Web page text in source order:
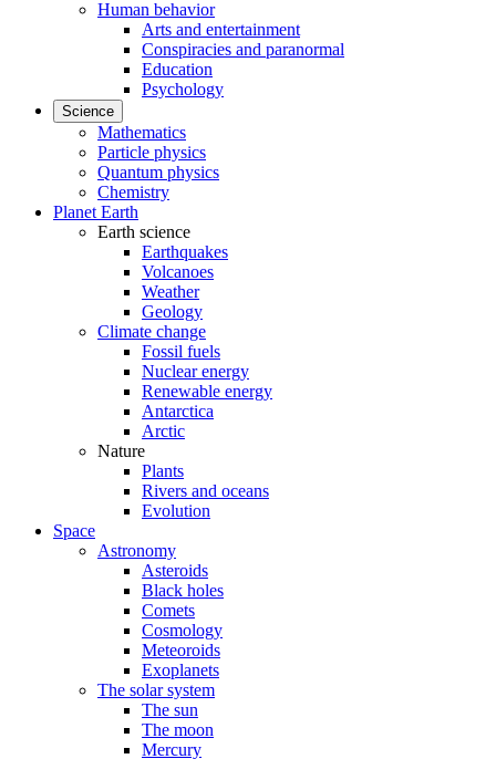
Human behavior
Arts and entertainment
Conspiracies and paranormal
Education
Psychology
Science
Mathematics
Particle physics
Quantum physics
Chemistry
Planet Earth
Earth science
Earthquakes
Volcanoes
Weather
Geology
Climate change
Fossil fuels
Nuclear energy
Renewable energy
Antarctica
Arctic
Nature
Plants
Rivers and oceans
Evolution
Space
Astronomy
Asteroids
Black holes
Comets
Cosmology
Meteoroids
Exoplanets
The solar system
The sun
The moon
Mercury